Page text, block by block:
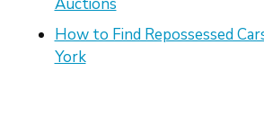
Auctions
How to Find Repossessed
York